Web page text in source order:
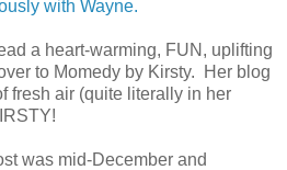
with Wayne.
a heart-warming, FUN, uplifting
to Momedy by Kirsty. Her blog
fresh air (quite literally in her
was mid-December and